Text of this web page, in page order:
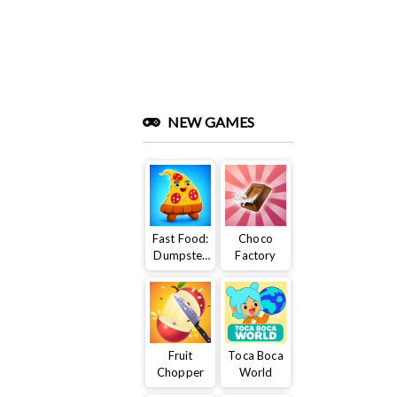
NEW GAMES
Fast Food:
Dumpster
Adventure
Choco
Factory
Fruit
Chopper
Toca Boca
World